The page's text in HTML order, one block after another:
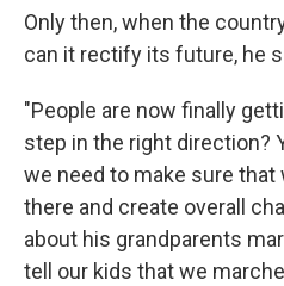
Only then, when the
can it rectify its future, he
"People are now finally
step in the right direction?
we need to make sure
there and create overall
about his grandparents
tell our kids that we